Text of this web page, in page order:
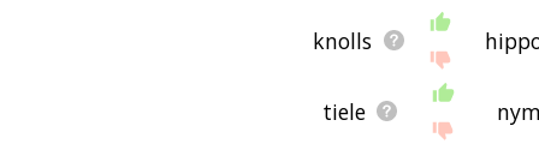
knolls
tiele